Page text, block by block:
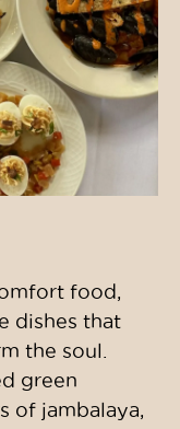
food,
dishes that
the soul.
green
of jambalaya,